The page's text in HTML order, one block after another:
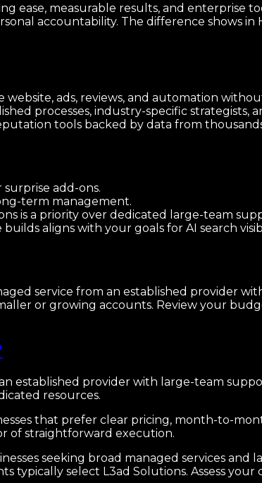
ease, measurable results, and enterprise
accountability. The difference shows in
ads, reviews, and automation
processes, industry-specific strategists,
tools backed by data from
add-ons.
term management.
is a priority over dedicated large-team
aligns with your goals for AI search
service from an established provider
or growing accounts. Review your
established provider with large-team
resources.
that prefer clear pricing, month-to-
of straightforward execution.
seeking broad managed services
typically select L3ad Solutions. Assess